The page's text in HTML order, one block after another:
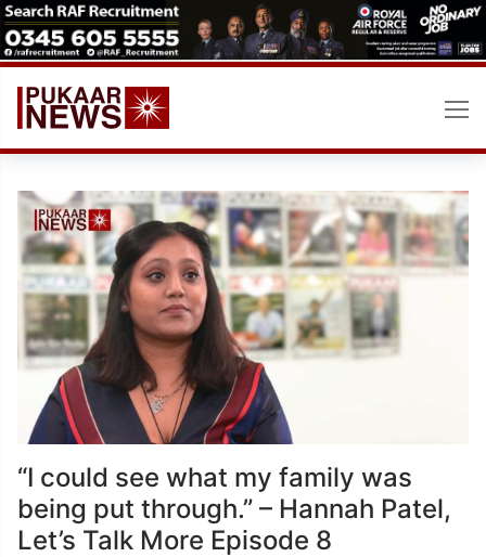
Skip
to
content
“I could see what my family was
being put through.” – Hannah Patel,
Let’s Talk More Episode 8